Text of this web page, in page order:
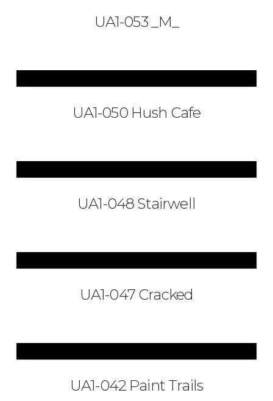
UA1-053 _M_
UA1-050 Hush Cafe
UA1-048 Stairwell
UA1-047 Cracked
UA1-042 Paint Trails